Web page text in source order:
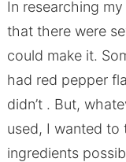
In researching
that there were
could make it.
had red pepper
didn’t . But,
used, I wanted to
ingredients